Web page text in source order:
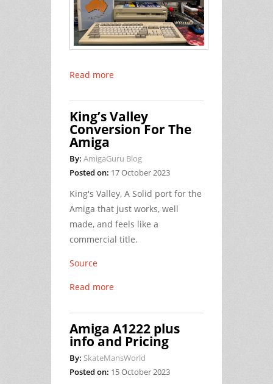
Read more
King’s Valley
Conversion For The
Amiga
By: AmigaGuru Blog
Posted on: 17 October 2023
King's Valley, A Solid port for the
Amiga that just works, well
made, and feels like a
commercial title.
Source
Read more
Amiga A1222 plus
info and Pricing
By: SkateMansWorld
Posted on: 15 October 2023